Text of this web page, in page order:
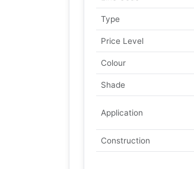
Type
Price Level
Colour
Shade
Application
Construction